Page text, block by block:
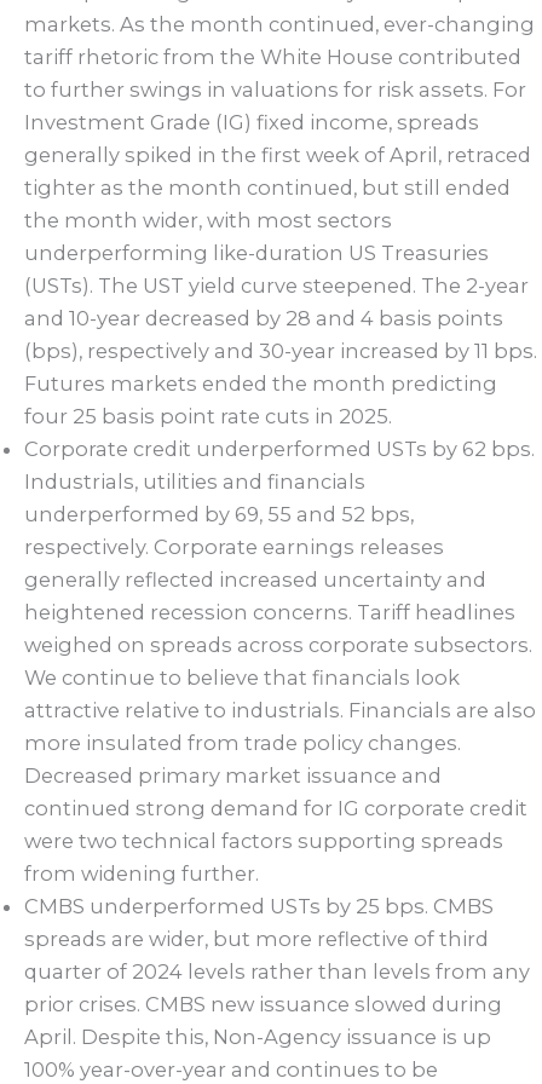
markets. As the month continued, ever-changing
tariff rhetoric from the White House contributed
to further swings in valuations for risk assets. For
Investment Grade (IG) fixed income, spreads
generally spiked in the first week of April, retraced
tighter as the month continued, but still ended
the month wider, with most sectors
underperforming like-duration US Treasuries
(USTs). The UST yield curve steepened. The 2-year
and 10-year decreased by 28 and 4 basis points
(bps), respectively and 30-year increased by 11 bps.
Futures markets ended the month predicting
four 25 basis point rate cuts in 2025.
Corporate credit underperformed USTs by 62 bps.
Industrials, utilities and financials
underperformed by 69, 55 and 52 bps,
respectively. Corporate earnings releases
generally reflected increased uncertainty and
heightened recession concerns. Tariff headlines
weighed on spreads across corporate subsectors.
We continue to believe that financials look
attractive relative to industrials. Financials are also
more insulated from trade policy changes.
Decreased primary market issuance and
continued strong demand for IG corporate credit
were two technical factors supporting spreads
from widening further.
CMBS underperformed USTs by 25 bps. CMBS
spreads are wider, but more reflective of third
quarter of 2024 levels rather than levels from any
prior crises. CMBS new issuance slowed during
April. Despite this, Non-Agency issuance is up
100% year-over-year and continues to be